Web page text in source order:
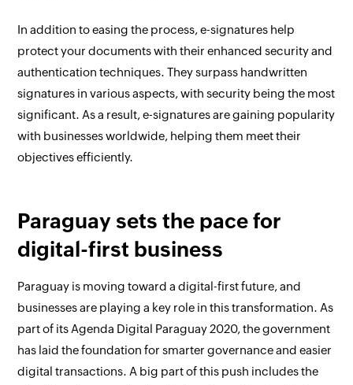
In addition to easing the process, e-signatures help
protect your documents with their enhanced security and
authentication techniques. They surpass handwritten
signatures in various aspects, with security being the most
significant. As a result, e-signatures are gaining popularity
with businesses worldwide, helping them meet their
objectives efficiently.
Paraguay sets the pace for
digital-first business
Paraguay is moving toward a digital-first future, and
businesses are playing a key role in this transformation. As
part of its Agenda Digital Paraguay 2020, the government
has laid the foundation for smarter governance and easier
digital transactions. A big part of this push includes the